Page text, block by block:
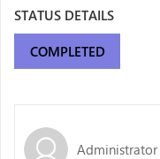
STATUS DETAILS
COMPLETED
Administrator